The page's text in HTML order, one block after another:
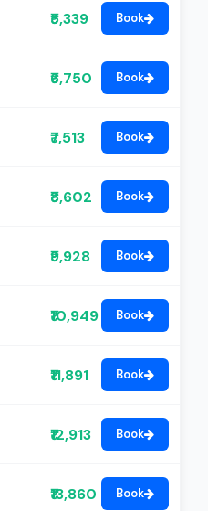
₹5,339 Book
₹6,750 Book
₹7,513 Book
₹8,602 Book
₹9,928 Book
₹10,949 Book
₹11,891 Book
₹12,913 Book
₹13,860 Book